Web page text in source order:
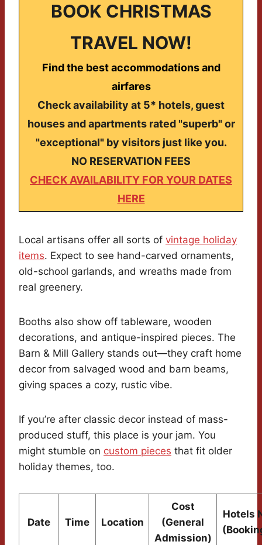
BOOK CHRISTMAS
TRAVEL NOW!
Find the best accommodations and
airfares
Check availability at 5* hotels, guest
houses and apartments rated "superb" or
"exceptional" by visitors just like you.
NO RESERVATION FEES
CHECK AVAILABILITY FOR YOUR DATES
HERE
Local artisans offer all sorts of vintage holiday
items. Expect to see hand-carved ornaments,
old-school garlands, and wreaths made from
real greenery.
Booths also show off tableware, wooden
decorations, and antique-inspired pieces. The
Barn & Mill Gallery stands out—they craft home
decor from salvaged wood and barn beams,
giving spaces a cozy, rustic vibe.
If you’re after classic decor instead of mass-
produced stuff, this place is your jam. You
might stumble on custom pieces that fit older
holiday themes, too.
Date Time Location
Cost
(General
Admission)
Hotels